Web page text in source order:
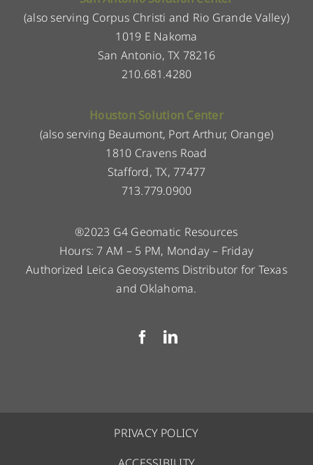
(also serving Corpus Christi and Rio Grande Valley)
1019 E Nakoma
San Antonio, TX 78216
210.681.4280
Houston Solution Center
(also serving Beaumont, Port Arthur, Orange)
1810 Cravens Road
Stafford, TX, 77477
713.779.0900
®2023 G4 Geomatic Resources
Hours: 7 AM – 5 PM, Monday – Friday
Authorized Leica Geosystems Distributor for Texas
and Oklahoma.
PRIVACY POLICY